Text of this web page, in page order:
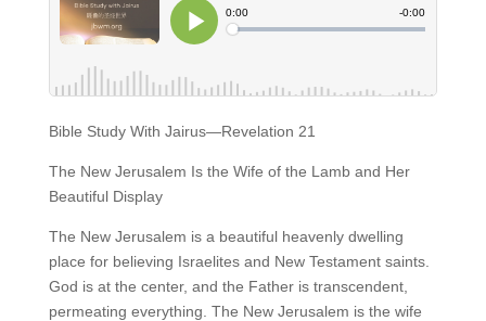
Bible Study With Jairus—Revelation 21
The New Jerusalem Is the Wife of the Lamb and Her
Beautiful Display
The New Jerusalem is a beautiful heavenly dwelling
place for believing Israelites and New Testament saints.
God is at the center, and the Father is transcendent,
permeating everything. The New Jerusalem is the wife